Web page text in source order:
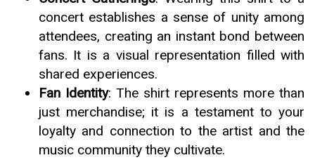
concert establishes a sense of unity among
attendees, creating an instant bond between
fans. It is a visual representation filled with
shared experiences.
Fan Identity: The shirt represents more than
just merchandise; it is a testament to your
loyalty and connection to the artist and the
music community they cultivate.